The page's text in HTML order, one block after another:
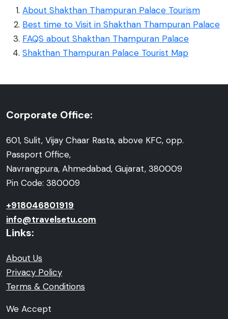
About Shakthan Thampuran Palace Tourism
Best time to Visit in Shakthan Thampuran Palace
FAQS about Shakthan Thampuran Palace
Shakthan Thampuran Palace Tourist Map
Corporate Office:
601, Sulit, Vijay Chaar Rasta, above KFC, opp.
Passport Office,
Navrangpura, Ahmedabad, Gujarat, 380009
Pin Code: 380009
+918046801919
info@travelsetu.com
Links:
About Us
Privacy Policy
Terms & Conditions
We Accept